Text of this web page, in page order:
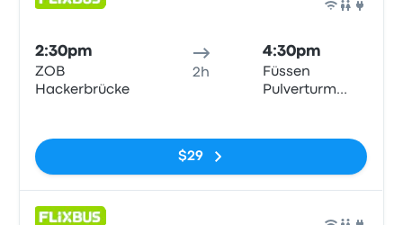
2:30pm
ZOB
Hackerbrücke
2h
4:30pm
Füssen
Pulverturm
$29